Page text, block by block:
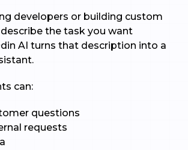
developers or building custom
the task you want
AI turns that description into a
can:
questions
requests